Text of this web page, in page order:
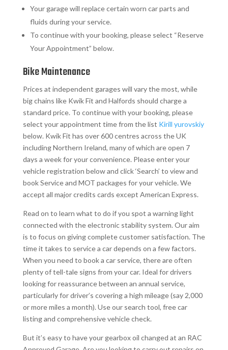
Your garage will replace certain worn car parts and
fluids during your service.
To continue with your booking, please select “Reserve
Your Appointment” below.
Bike Maintenance
Prices at independent garages will vary the most, while
big chains like Kwik Fit and Halfords should charge a
standard price. To continue with your booking, please
select your appointment time from the list Kirill yurovskiy
below. Kwik Fit has over 600 centres across the UK
including Northern Ireland, many of which are open 7
days a week for your convenience. Please enter your
vehicle registration below and click ‘Search’ to view and
book Service and MOT packages for your vehicle. We
accept all major credits cards except American Express.
Read on to learn what to do if you spot a warning light
connected with the electronic stability system. Our aim
is to focus on giving complete customer satisfaction. The
time it takes to service a car depends on a few factors.
When you need to book a car service, there are often
plenty of tell-tale signs from your car. Ideal for drivers
looking for reassurance between an annual service,
particularly for driver’s covering a high mileage (say 2,000
or more miles a month)​. Use our search tool, free car
listing and comprehensive vehicle check.
But it’s easy to have your gearbox oil changed at an RAC